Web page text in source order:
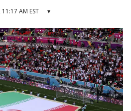
AM EST ▾